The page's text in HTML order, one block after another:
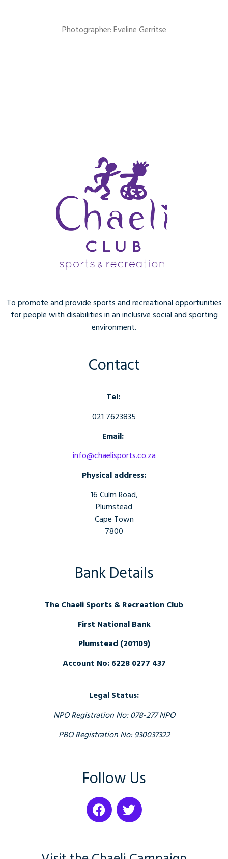
Photographer: Eveline Gerritse
To promote and provide sports and recreational opportunities
for people with disabilities in an inclusive social and sporting
environment.
Contact
Tel:
021 7623835
Email:
info@chaelisports.co.za
Physical address:
16 Culm Road,
Plumstead
Cape Town
7800
Bank Details
The Chaeli Sports & Recreation Club
First National Bank
Plumstead (201109)
Account No: 6228 0277 437
Legal Status:
NPO Registration No: 078-277 NPO
PBO Registration No: 930037322
Follow Us